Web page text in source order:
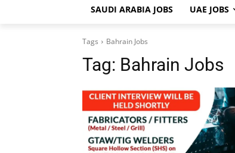
SAUDI ARABIA JOBS UAE JOBS
Tags Bahrain Jobs
Tag: Bahrain Jobs